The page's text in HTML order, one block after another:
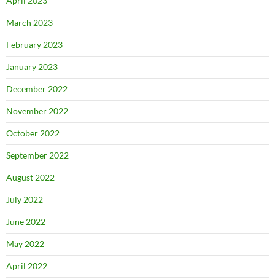
March 2023
February 2023
January 2023
December 2022
November 2022
October 2022
September 2022
August 2022
July 2022
June 2022
May 2022
April 2022